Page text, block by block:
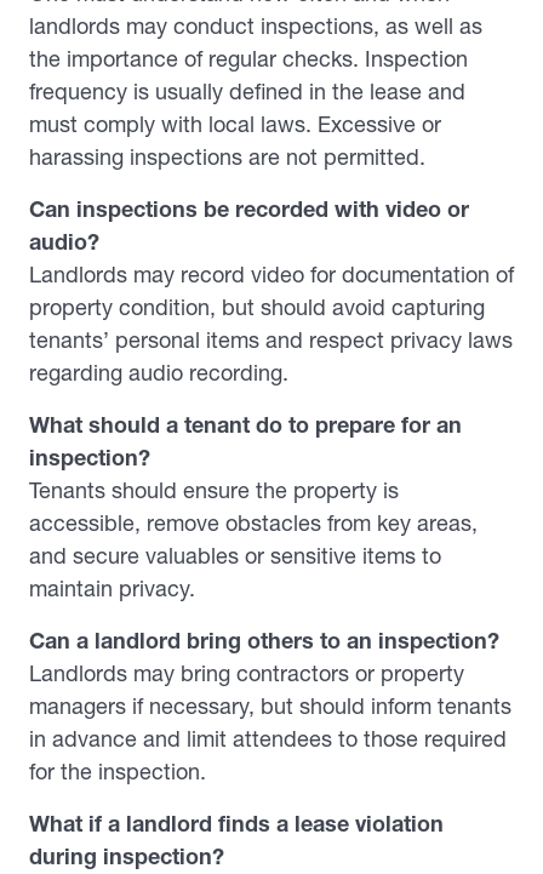
landlords may conduct inspections, as well as
the importance of regular checks. Inspection
frequency is usually defined in the lease and
must comply with local laws. Excessive or
harassing inspections are not permitted.
Can inspections be recorded with video or
audio?
Landlords may record video for documentation of
property condition, but should avoid capturing
tenants’ personal items and respect privacy laws
regarding audio recording.
What should a tenant do to prepare for an
inspection?
Tenants should ensure the property is
accessible, remove obstacles from key areas,
and secure valuables or sensitive items to
maintain privacy.
Can a landlord bring others to an inspection?
Landlords may bring contractors or property
managers if necessary, but should inform tenants
in advance and limit attendees to those required
for the inspection.
What if a landlord finds a lease violation
during inspection?